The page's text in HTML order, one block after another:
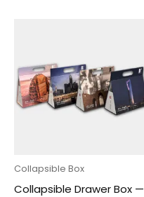
Collapsible Box
Collapsible Drawer Box —